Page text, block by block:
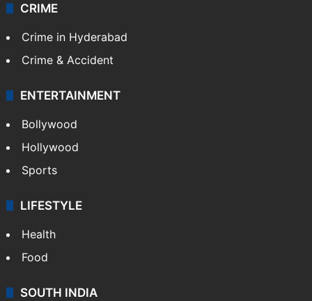
CRIME
Crime in Hyderabad
Crime & Accident
ENTERTAINMENT
Bollywood
Hollywood
Sports
LIFESTYLE
Health
Food
SOUTH INDIA